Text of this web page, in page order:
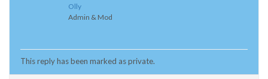
Olly
Admin & Mod
This reply has been marked as private.